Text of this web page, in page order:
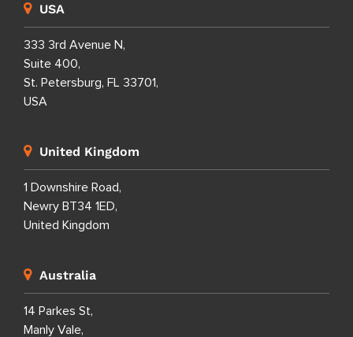
USA
333 3rd Avenue N,
Suite 400,
St. Petersburg, FL 33701,
USA
United Kingdom
1 Downshire Road,
Newry BT34 1ED,
United Kingdom
Australia
14 Parkes St,
Manly Vale,